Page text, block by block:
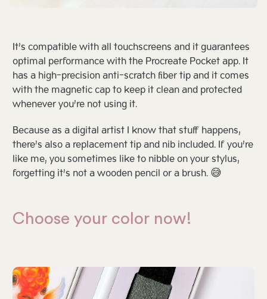
It’s compatible with all touchscreens and it guarantees
optimal performance with the Procreate Pocket app. It
has a high-precision anti-scratch fiber tip and it comes
with the magnetic cap to keep it clean and protected
whenever you’re not using it.
Because as a digital artist I know that stuff happens,
there’s also a replacement tip and nib included. If you’re
like me, you sometimes like to nibble on your stylus,
forgetting it’s not a wooden pencil or a brush. 😅
Choose your color now!